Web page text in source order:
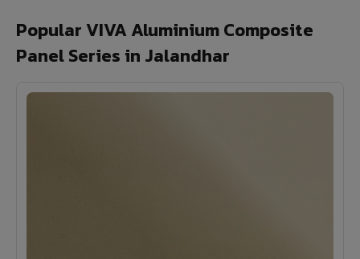
Popular VIVA Aluminium Composite
Panel Series in Jalandhar